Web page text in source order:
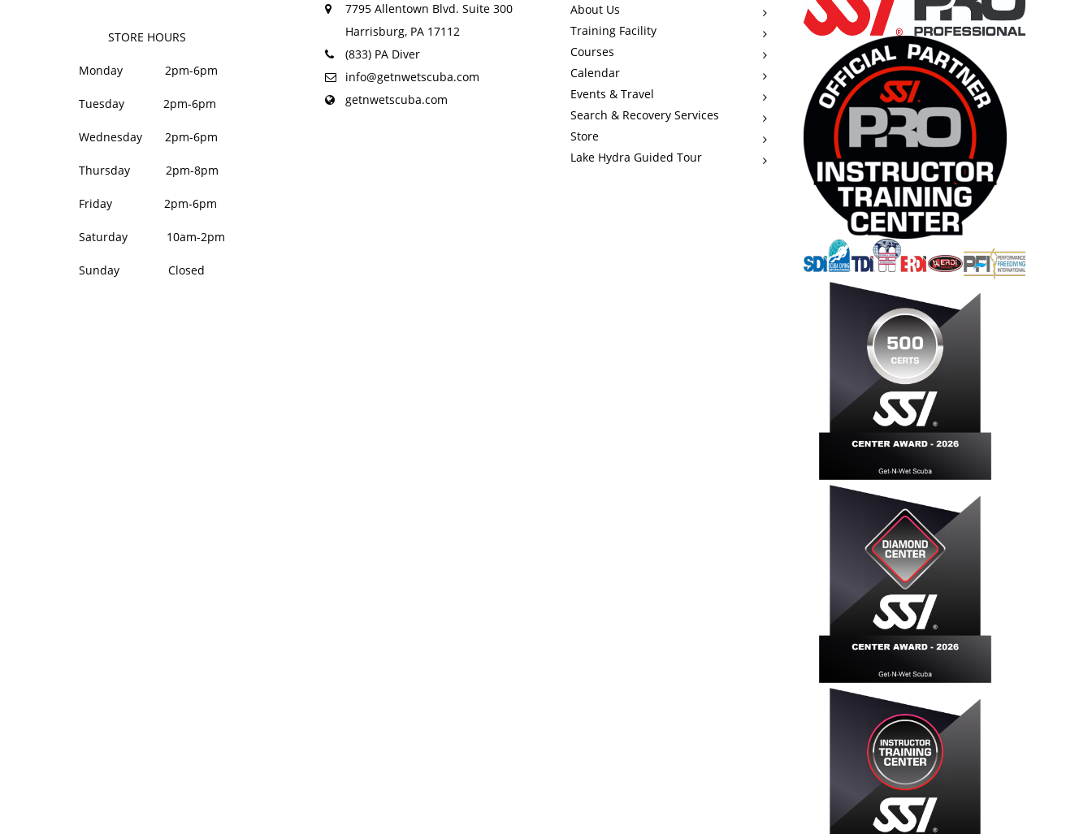
STORE HOURS
Monday 2pm-6pm
Tuesday 2pm-6pm
Wednesday 2pm-6pm
Thursday 2pm-8pm
Friday 2pm-6pm
Saturday 10am-2pm
Sunday Closed
7795 Allentown Blvd. Suite 300
Harrisburg, PA 17112
(833) PA Diver
info@getnwetscuba.com
getnwetscuba.com
About Us
Training Facility
Courses
Calendar
Events & Travel
Search & Recovery Services
Store
Lake Hydra Guided Tour